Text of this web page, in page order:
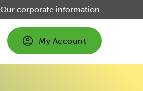
Our corporate information
My Account